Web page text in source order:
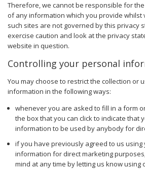
Therefore, we cannot be responsible for
of any information which you provide whilst
such sites are not governed by this privacy
exercise caution and look at the privacy
website in question.
Controlling your personal
You may choose to restrict the collection or
information in the following ways:
whenever you are asked to fill in a form
the box that you can click to indicate that
information to be used by anybody for
if you have previously agreed to us using
information for direct marketing
mind at any time by letting us know using